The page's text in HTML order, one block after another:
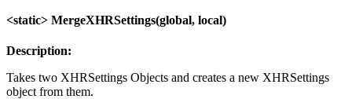
<static> MergeXHRSettings(global, local)
Description:
Takes two XHRSettings Objects and creates a new XHRSettings
object from them.